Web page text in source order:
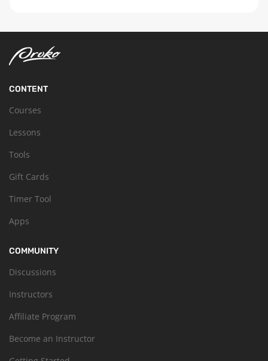
CONTENT
Courses
Lessons
Tools
Gift Cards
Timer Tool
Apps
COMMUNITY
Discussions
Instructors
Affiliate Program
Become an Instructor